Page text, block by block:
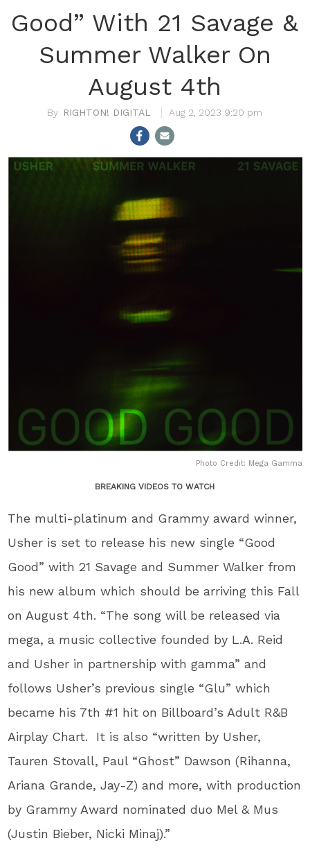
Good” With 21 Savage &
Summer Walker On
August 4th
RIGHTON! DIGITAL Aug 2, 2023 9:20 pm
Photo Credit: Mega Gamma
BREAKING VIDEOS TO WATCH
The multi-platinum and Grammy award winner,
Usher is set to release his new single “Good
Good” with 21 Savage and Summer Walker from
his new album which should be arriving this Fall
on August 4th. “The song will be released via
mega, a music collective founded by L.A. Reid
and Usher in partnership with gamma” and
follows Usher’s previous single “Glu” which
became his 7th #1 hit on Billboard’s Adult R&B
Airplay Chart. It is also “written by Usher,
Tauren Stovall, Paul “Ghost” Dawson (Rihanna,
Ariana Grande, Jay-Z) and more, with production
by Grammy Award nominated duo Mel & Mus
(Justin Bieber, Nicki Minaj).”